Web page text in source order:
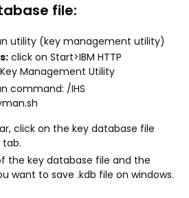
file:
utility (key management utility)
click on Start>IBM HTTP
Management Utility
command: /IHS
click on the key database file
tab.
the key database file and the
want to save .kdb file on windows.